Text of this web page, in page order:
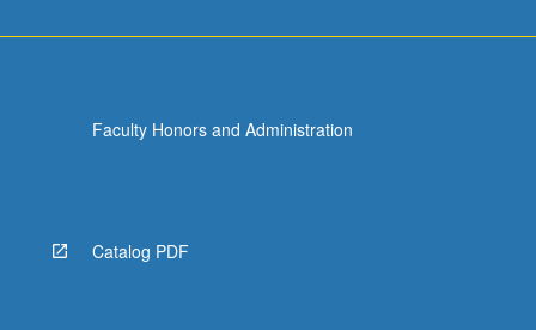
Faculty Honors and Administration
Catalog PDF